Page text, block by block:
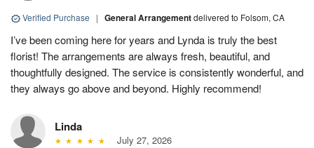
Verified Purchase | General Arrangementdelivered to Folsom, CA
I’ve been coming here for years and Lynda is truly the best
florist! The arrangements are always fresh, beautiful, and
thoughtfully designed. The service is consistently wonderful, and
they always go above and beyond. Highly recommend!
Linda
July 27, 2026